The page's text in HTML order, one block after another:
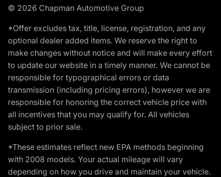
© 2026 Chapman Automotive Group
*Offer excludes tax, title, license, registration, and any
optional dealer added items. We reserve the right to
make changes without notice and will make every effort
to update our website in a timely manner. We cannot be
responsible for typographical errors or data
transmission (including pricing errors), however we are
responsible for honoring the correct vehicle price with
all incentives that you may qualify for. All vehicles
subject to prior sale.
*These estimates reflect new EPA methods beginning
with 2008 models. Your actual mileage will vary
depending on how you drive and maintain your vehicle.